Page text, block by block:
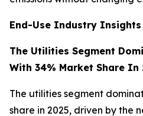
End-Use Industry Insights
The Utilities Segment
With 34% Market Share In
The utilities segment
share in 2025, driven by the